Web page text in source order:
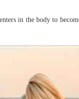
in the body to